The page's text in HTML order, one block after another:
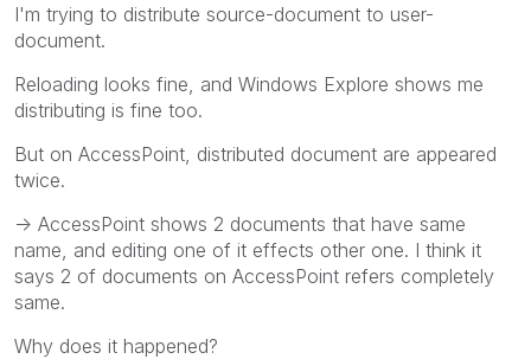
I'm trying to distribute source-document to user-
document.
Reloading looks fine, and Windows Explore shows me
distributing is fine too.
But on AccessPoint, distributed document are appeared
twice.
-> AccessPoint shows 2 documents that have same
name, and editing one of it effects other one. I think it
says 2 of documents on AccessPoint refers completely
same.
Why does it happened?